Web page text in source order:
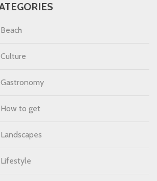
Beach
Culture
Gastronomy
How to get
Landscapes
Lifestyle